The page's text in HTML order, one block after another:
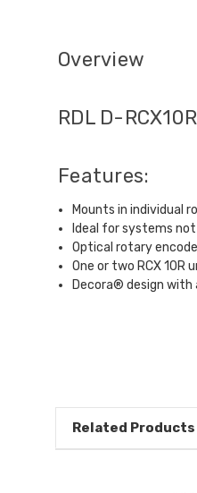
Overview
RDL D-
Features:
Mounts in individual
Ideal for systems
Optical rotary
One or two RCX 10R
Decora® design with
Related Products